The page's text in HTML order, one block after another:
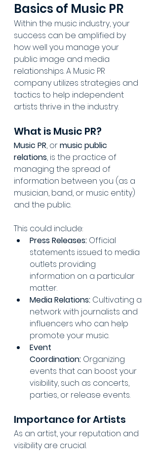
Basics of Music PR
Within the music industry, your
success can be amplified by
how well you manage your
public image and media
relationships. A Music PR
company utilizes strategies and
tactics to help independent
artists thrive in the industry.
What is Music PR?
Music PR, or music public
relations, is the practice of
managing the spread of
information between you (as a
musician, band, or music entity)
and the public.
This could include:
Press Releases: Official
statements issued to media
outlets providing
information on a particular
matter.
Media Relations: Cultivating a
network with journalists and
influencers who can help
promote your music.
Event
Coordination: Organizing
events that can boost your
visibility, such as concerts,
parties, or release events.
Importance for Artists
As an artist, your reputation and
visibility are crucial.